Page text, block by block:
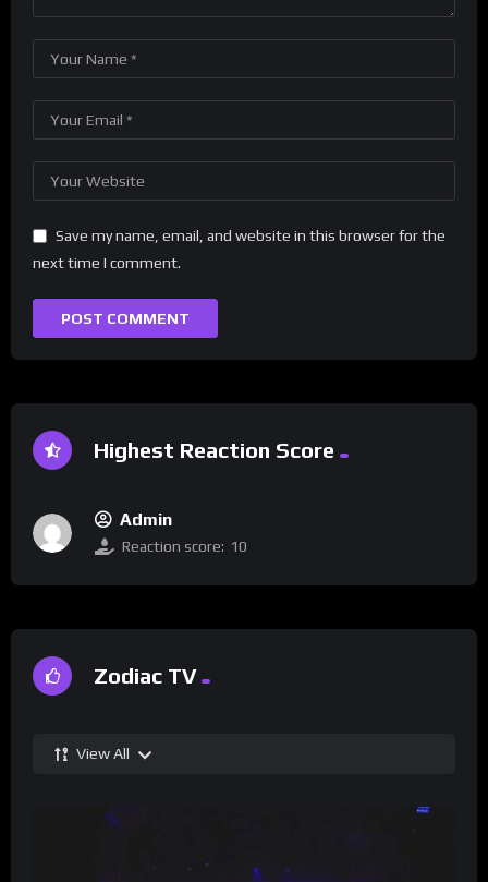
Save my name, email, and website in this browser for the
next time I comment.
Highest Reaction Score
Admin
Reaction score: 10
Zodiac TV
View All